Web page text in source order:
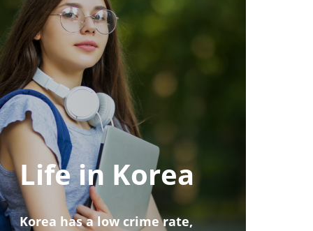
Life in Korea
Korea has a low crime rate,